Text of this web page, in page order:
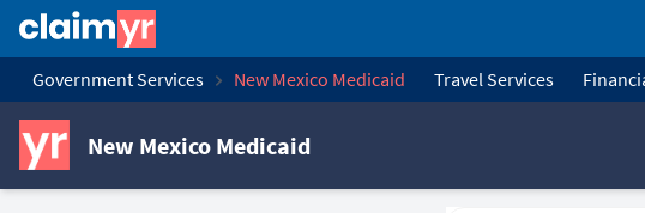
Government Services New Mexico Medicaid Travel Services
New Mexico Medicaid